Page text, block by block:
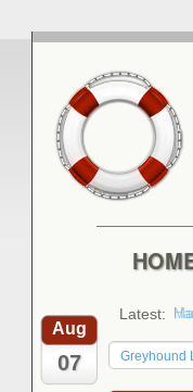
Latest:
Greyhound
Aug
07